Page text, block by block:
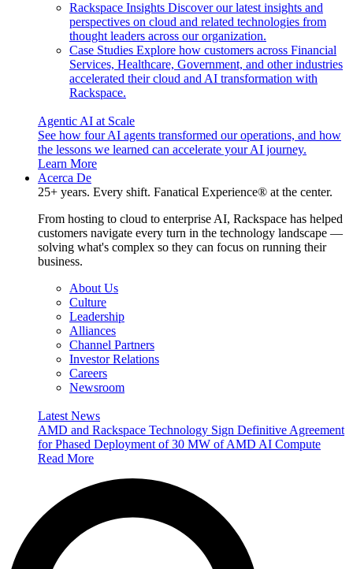
Rackspace Insights Discover our latest insights and
perspectives on cloud and related technologies from
thought leaders across our organization.
Case Studies Explore how customers across Financial
Services, Healthcare, Government, and other industries
accelerated their cloud and AI transformation with
Rackspace.
Agentic AI at Scale
See how four AI agents transformed our operations, and how
the lessons we learned can accelerate your AI journey.
Learn More
Acerca De
25+ years. Every shift. Fanatical Experience® at the center.
From hosting to cloud to enterprise AI, Rackspace has helped
customers navigate every turn in the technology landscape —
solving what's complex so they can focus on running their
business.
About Us
Culture
Leadership
Alliances
Channel Partners
Investor Relations
Careers
Newsroom
Latest News
AMD and Rackspace Technology Sign Definitive Agreement
for Phased Deployment of 30 MW of AMD AI Compute
Read More